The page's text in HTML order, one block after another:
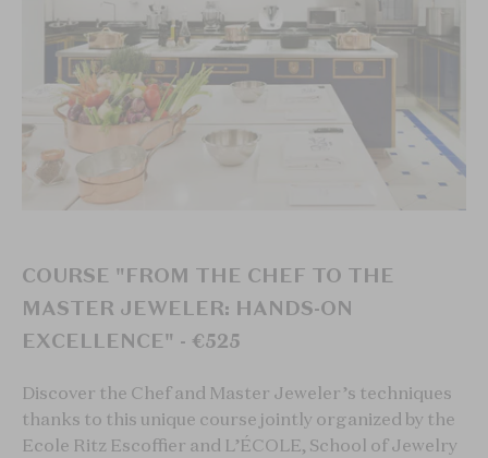
COURSE "FROM THE CHEF TO THE
MASTER JEWELER: HANDS-ON
EXCELLENCE" - €525
Discover the Chef and Master Jeweler’s techniques
thanks to this unique course jointly organized by the
Ecole Ritz Escoffier and L’ÉCOLE, School of Jewelry